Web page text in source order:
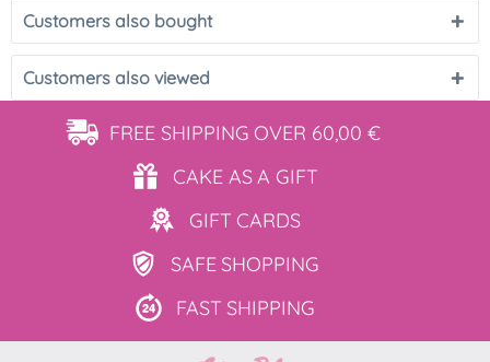
Customers also bought
Customers also viewed
FREE SHIPPING OVER 60,00 €
CAKE ASA GIFT
GIFT CARDS
SAFE SHOPPING
FAST SHIPPING